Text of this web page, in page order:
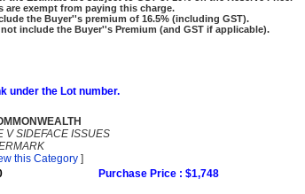
exempt from paying this charge.
the Buyer''s premium of 16.5% (including GST).
include the Buyer''s Premium (and GST if applicable).
under the Lot number.
V SIDEFACE ISSUES
this Category ]
Purchase Price : $1,748